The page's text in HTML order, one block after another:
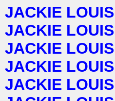
JACKIE LOUIS
JACKIE LOUIS
JACKIE LOUIS
JACKIE LOUIS
JACKIE LOUIS